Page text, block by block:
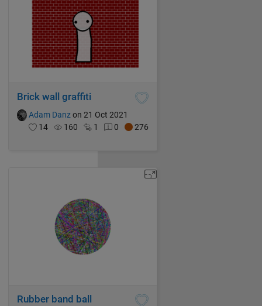
Brick wall graffiti
Adam Danzon 21 Oct 2021
14
160 1 0 276
Rubber band ball